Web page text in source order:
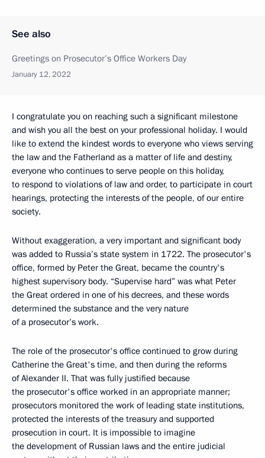
See also
Greetings on Prosecutor’s Office Workers Day
January 12, 2022
I congratulate you on reaching such a significant milestone
and wish you all the best on your professional holiday. I would
like to extend the kindest words to everyone who views serving
the law and the Fatherland as a matter of life and destiny,
everyone who continues to serve people on this holiday,
to respond to violations of law and order, to participate in court
hearings, protecting the interests of the people, of our entire
society.
Without exaggeration, a very important and significant body
was added to Russia’s state system in 1722. The prosecutor's
office, formed by Peter the Great, became the country's
highest supervisory body. “Supervise hard” was what Peter
the Great ordered in one of his decrees, and these words
determined the substance and the very nature
of a prosecutor’s work.
The role of the prosecutor's office continued to grow during
Catherine the Great's time, and then during the reforms
of Alexander II. That was fully justified because
the prosecutor's office worked in an appropriate manner;
prosecutors monitored the work of leading state institutions,
protected the interests of the treasury and supported
prosecution in court. It is impossible to imagine
the development of Russian laws and the entire judicial